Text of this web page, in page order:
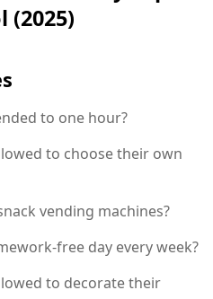
(2025)
to one hour?
to choose their own
vending machines?
free day every week?
to decorate their